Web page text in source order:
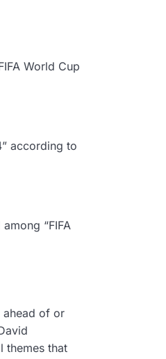
World Cup
according to
“FIFA
ahead of or
themes that